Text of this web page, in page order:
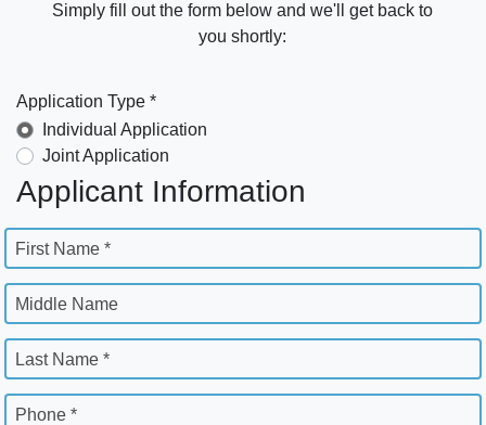
Simply fill out the form below and we'll get back to
you shortly:
Application Type *
Individual Application
Joint Application
Applicant Information
First Name *
Middle Name
Last Name *
Phone *